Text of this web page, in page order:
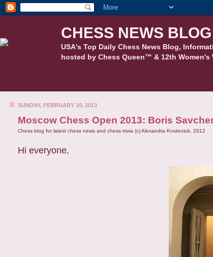
CHESS NEWS
USA's Top Daily Chess News Blog,
hosted by Chess Queen™ & 12th
SUNDAY, FEBRUARY 10, 2013
Moscow Chess Open 2013: Boris
Chess blog for latest chess news and chess trivia (c) Alexandra Kosteniuk, 2012
Hi everyone,